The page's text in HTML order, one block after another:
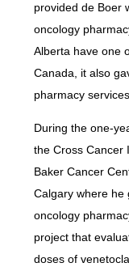
provided de Boer
oncology
Alberta have one
Canada, it also
pharmacy services.
During the one-
the Cross Cancer
Baker Cancer
Calgary where he
oncology
project that
doses of